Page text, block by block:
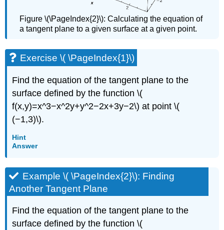
Figure \(\PageIndex{2}\): Calculating the equation of
a tangent plane to a given surface at a given point.
Exercise \( \PageIndex{1}\)
Find the equation of the tangent plane to the
surface defined by the function \(
f(x,y)=x^3−x^2y+y^2−2x+3y−2\) at point \(
(−1,3)\).
Hint
Answer
Example \( \PageIndex{2}\): Finding
Another Tangent Plane
Find the equation of the tangent plane to the
surface defined by the function \(